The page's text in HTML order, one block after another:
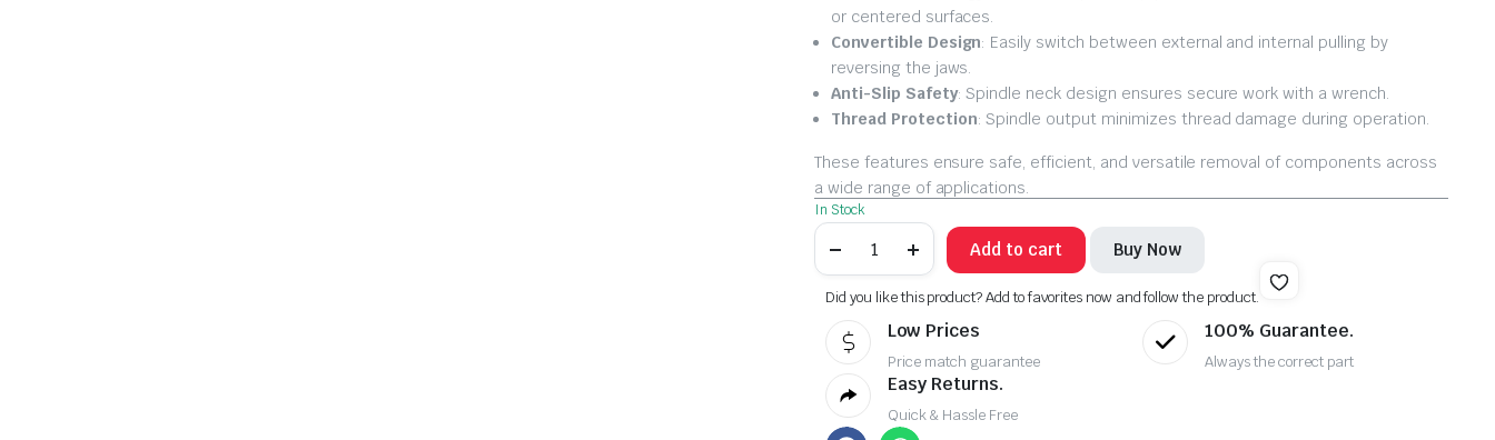
or centered surfaces.
Convertible Design: Easily switch between external and internal pulling by
reversing the jaws.
Anti-Slip Safety: Spindle neck design ensures secure work with a wrench.
Thread Protection: Spindle output minimizes thread damage during operation.
These features ensure safe, efficient, and versatile removal of components across
a wide range of applications.
In Stock
Add to cart Buy Now
Did you like this product? Add to favorites now and follow the product.
Low Prices
Price match guarantee
100% Guarantee.
Always the correct part
Easy Returns.
Quick & Hassle Free